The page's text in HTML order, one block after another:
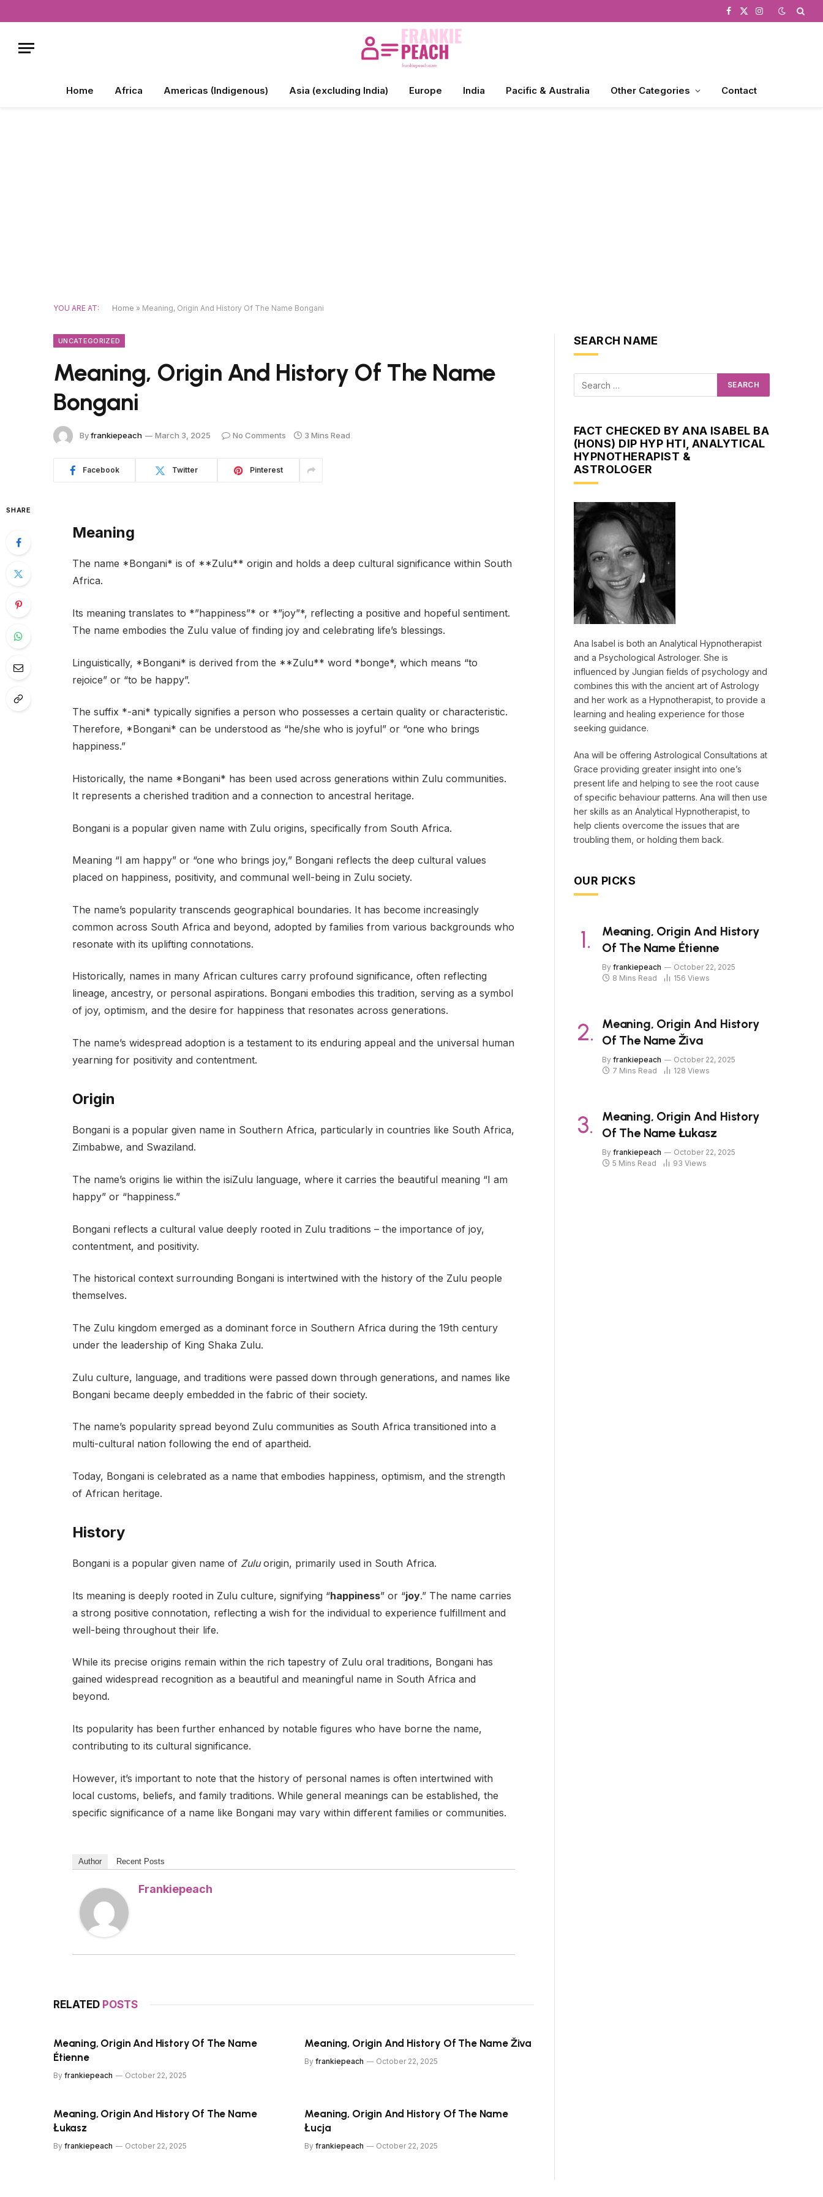
Facebook
X
Instagram
Home Africa Americas (Indigenous) Asia (excluding India) Europe India Pacific & Australia Other Categories Contact
YOU ARE AT: Home » Meaning, Origin And History Of The Name Bongani
UNCATEGORIZED
Meaning, Origin And History Of The Name
Bongani
Byfrankiepeach March 3, 2025 No Comments 3 Mins Read
Facebook Twitter Pinterest
SHARE
Meaning
The name *Bongani* is of **Zulu** origin and holds a deep cultural significance within South
Africa.
Its meaning translates to *”happiness”* or *”joy”*, reflecting a positive and hopeful sentiment.
The name embodies the Zulu value of finding joy and celebrating life’s blessings.
Linguistically, *Bongani* is derived from the **Zulu** word *bonge*, which means “to
rejoice” or “to be happy”.
The suffix *-ani* typically signifies a person who possesses a certain quality or characteristic.
Therefore, *Bongani* can be understood as “he/she who is joyful” or “one who brings
happiness.”
Historically, the name *Bongani* has been used across generations within Zulu communities.
It represents a cherished tradition and a connection to ancestral heritage.
Bongani is a popular given name with Zulu origins, specifically from South Africa.
Meaning “I am happy” or “one who brings joy,” Bongani reflects the deep cultural values
placed on happiness, positivity, and communal well-being in Zulu society.
The name’s popularity transcends geographical boundaries. It has become increasingly
common across South Africa and beyond, adopted by families from various backgrounds who
resonate with its uplifting connotations.
Historically, names in many African cultures carry profound significance, often reflecting
lineage, ancestry, or personal aspirations. Bongani embodies this tradition, serving as a symbol
of joy, optimism, and the desire for happiness that resonates across generations.
The name’s widespread adoption is a testament to its enduring appeal and the universal human
yearning for positivity and contentment.
Origin
Bongani is a popular given name in Southern Africa, particularly in countries like South Africa,
Zimbabwe, and Swaziland.
The name’s origins lie within the isiZulu language, where it carries the beautiful meaning “I am
happy” or “happiness.”
Bongani reflects a cultural value deeply rooted in Zulu traditions – the importance of joy,
contentment, and positivity.
The historical context surrounding Bongani is intertwined with the history of the Zulu people
themselves.
The Zulu kingdom emerged as a dominant force in Southern Africa during the 19th century
under the leadership of King Shaka Zulu.
Zulu culture, language, and traditions were passed down through generations, and names like
Bongani became deeply embedded in the fabric of their society.
The name’s popularity spread beyond Zulu communities as South Africa transitioned into a
multi-cultural nation following the end of apartheid.
Today, Bongani is celebrated as a name that embodies happiness, optimism, and the strength
of African heritage.
History
Bongani is a popular given name of Zuluorigin, primarily used in South Africa.
Its meaning is deeply rooted in Zulu culture, signifying “happiness” or “joy.” The name carries
a strong positive connotation, reflecting a wish for the individual to experience fulfillment and
well-being throughout their life.
While its precise origins remain within the rich tapestry of Zulu oral traditions, Bongani has
gained widespread recognition as a beautiful and meaningful name in South Africa and
beyond.
Its popularity has been further enhanced by notable figures who have borne the name,
contributing to its cultural significance.
However, it’s important to note that the history of personal names is often intertwined with
local customs, beliefs, and family traditions. While general meanings can be established, the
specific significance of a name like Bongani may vary within different families or communities.
Author Recent Posts
Frankiepeach
RELATED POSTS
Meaning, Origin And History Of The Name
Étienne
By frankiepeach October 22, 2025
Meaning, Origin And History Of The Name Živa
By frankiepeach October 22, 2025
Meaning, Origin And History Of The Name
Łukasz
By frankiepeach October 22, 2025
Meaning, Origin And History Of The Name
Łucja
By frankiepeach October 22, 2025
SEARCH NAME
FACT CHECKED BY ANA ISABEL BA
(HONS) DIP HYP HTI, ANALYTICAL
HYPNOTHERAPIST &
ASTROLOGER
Ana Isabel is both an Analytical Hypnotherapist
and a Psychological Astrologer. She is
influenced by Jungian fields of psychology and
combines this with the ancient art of Astrology
and her work as a Hypnotherapist, to provide a
learning and healing experience for those
seeking guidance.
Ana will be offering Astrological Consultations at
Grace providing greater insight into one’s
present life and helping to see the root cause
of specific behaviour patterns. Ana will then use
her skills as an Analytical Hypnotherapist, to
help clients overcome the issues that are
troubling them, or holding them back.
OUR PICKS
Meaning, Origin And History
Of The Name Étienne
By frankiepeach
October 22, 2025
8 Mins Read
156 Views
Meaning, Origin And History
Of The Name Živa
By frankiepeach
October 22, 2025
7 Mins Read
128 Views
Meaning, Origin And History
Of The Name Łukasz
By frankiepeach
October 22, 2025
5 Mins Read
93 Views